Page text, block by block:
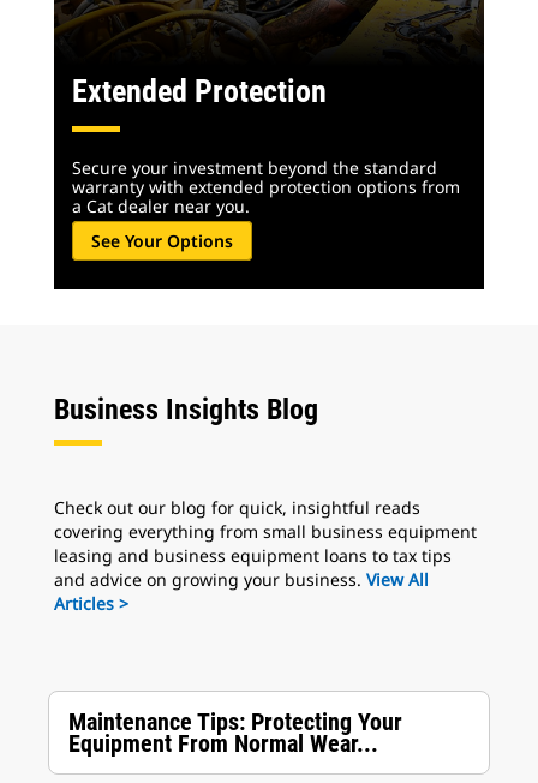
Extended Protection
Secure your investment beyond the standard
warranty with extended protection options from
a Cat dealer near you.
See Your Options
Business Insights Blog
Check out our blog for quick, insightful reads
covering everything from small business equipment
leasing and business equipment loans to tax tips
and advice on growing your business. View All
Articles >
Maintenance Tips: Protecting Your
Equipment From Normal Wear...